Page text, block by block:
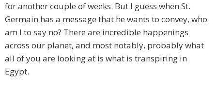
for another couple of weeks. But I guess when St.
Germain has a message that he wants to convey, who
am I to say no? There are incredible happenings
across our planet, and most notably, probably what
all of you are looking at is what is transpiring in
Egypt.